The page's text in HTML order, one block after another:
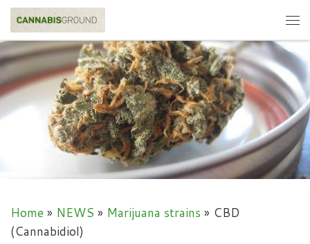
Skip to content
Home » NEWS » Marijuana strains » CBD
(Cannabidiol)